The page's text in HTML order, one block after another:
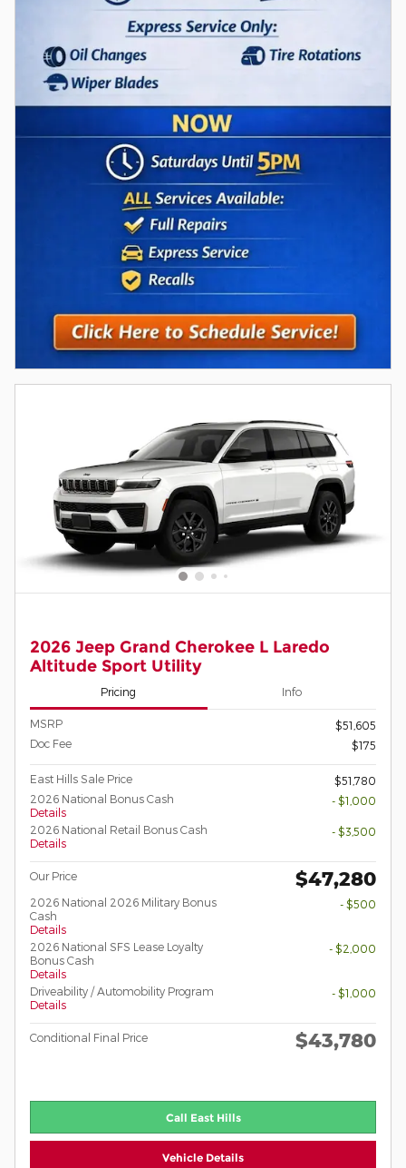
2026 Jeep Grand Cherokee L Laredo
Altitude Sport Utility
Pricing Info
MSRP
$51,605
Doc Fee
$175
East Hills Sale Price
$51,780
2026 National Bonus Cash
Details
- $1,000
2026 National Retail Bonus Cash
Details
- $3,500
Our Price $47,280
2026 National 2026 Military Bonus
Cash
Details
- $500
2026 National SFS Lease Loyalty
Bonus Cash
Details
- $2,000
Driveability / Automobility Program
Details
- $1,000
Conditional Final Price $43,780
Call East Hills
Vehicle Details